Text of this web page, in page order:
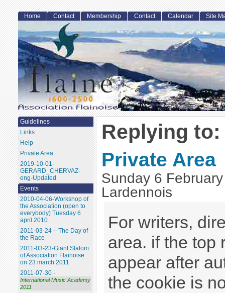
Replying to:
Private Area
Sunday 6
Lardennois
For writers,
area. if the top
appear after
the cookie is
Home Contact Membership Contact Calendar Site
Guidelines
Links
Help
Private Area
2019-10-01-
GERARD_CHERVAZ-
eng-Updated
Events
2010-04-06-Workshop of
the Association (open to
everybody) Tuesday 6
april 2010
2011-03-24 – The Day of
the Race
2011-03-23-Giant Slalom
of Association Flainoise
on 23 march 2011
2011-07-30 -
International Music Academy
2011